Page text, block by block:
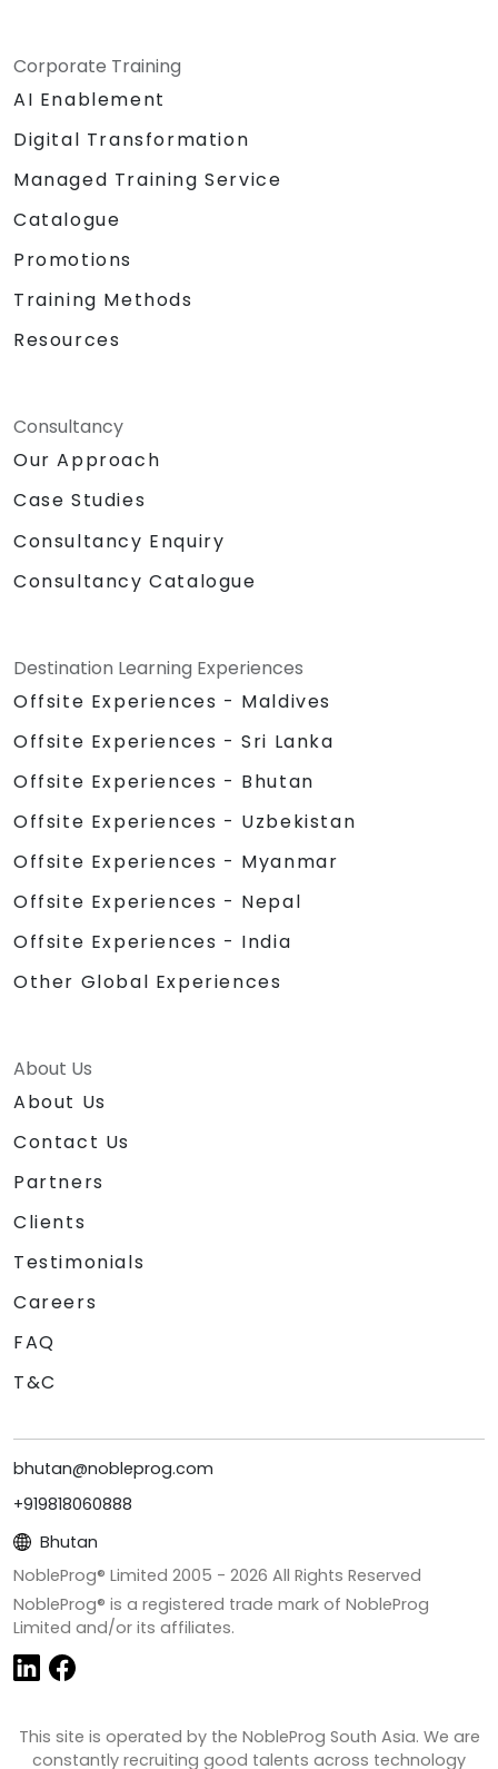
Corporate Training
AI Enablement
Digital Transformation
Managed Training Service
Catalogue
Promotions
Training Methods
Resources
Consultancy
Our Approach
Case Studies
Consultancy Enquiry
Consultancy Catalogue
Destination Learning Experiences
Offsite Experiences - Maldives
Offsite Experiences - Sri Lanka
Offsite Experiences - Bhutan
Offsite Experiences - Uzbekistan
Offsite Experiences - Myanmar
Offsite Experiences - Nepal
Offsite Experiences - India
Other Global Experiences
About Us
About Us
Contact Us
Partners
Clients
Testimonials
Careers
FAQ
T&C
bhutan@nobleprog.com
+919818060888
Bhutan
NobleProg® Limited 2005 - 2026 All Rights Reserved
NobleProg® is a registered trade mark of NobleProg
Limited and/or its affiliates.
This site is operated by the NobleProg South Asia. We are
constantly recruiting good talents across technology